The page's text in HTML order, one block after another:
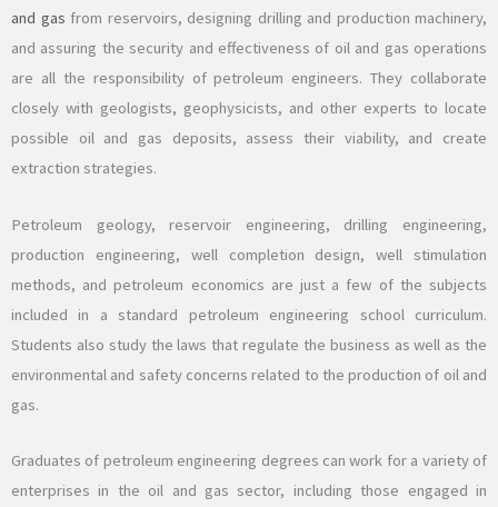
and gas from reservoirs, designing drilling and production machinery,
and assuring the security and effectiveness of oil and gas operations
are all the responsibility of petroleum engineers. They collaborate
closely with geologists, geophysicists, and other experts to locate
possible oil and gas deposits, assess their viability, and create
extraction strategies.
Petroleum geology, reservoir engineering, drilling engineering,
production engineering, well completion design, well stimulation
methods, and petroleum economics are just a few of the subjects
included in a standard petroleum engineering school curriculum.
Students also study the laws that regulate the business as well as the
environmental and safety concerns related to the production of oil and
gas.
Graduates of petroleum engineering degrees can work for a variety of
enterprises in the oil and gas sector, including those engaged in